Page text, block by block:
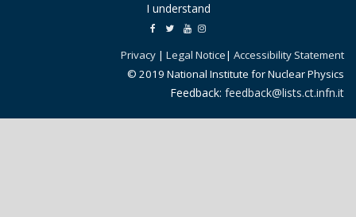
I understand
Privacy | Legal Notice| Accessibility Statement
© 2019 National Institute for Nuclear Physics
Feedback: feedback@lists.ct.infn.it